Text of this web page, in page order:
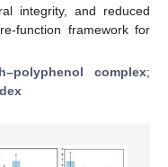
integrity, and reduced
function framework for
complex;